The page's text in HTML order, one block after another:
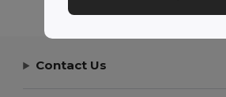
Contact Us